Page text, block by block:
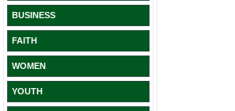
BUSINESS
FAITH
WOMEN
YOUTH